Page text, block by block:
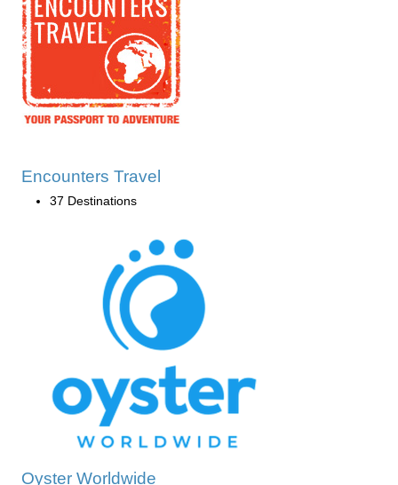
Encounters Travel
37 Destinations
Oyster Worldwide